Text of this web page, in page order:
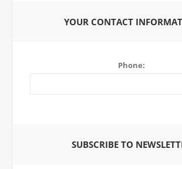
YOUR CONTACT
Phone:
SUBSCRIBE TO